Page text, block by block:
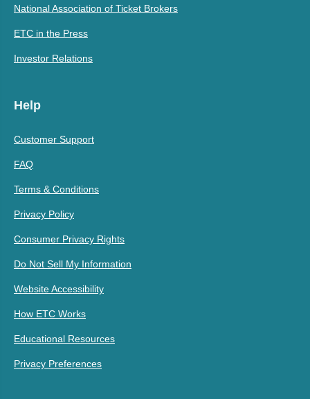
National Association of Ticket Brokers
ETC in the Press
Investor Relations
Help
Customer Support
FAQ
Terms & Conditions
Privacy Policy
Consumer Privacy Rights
Do Not Sell My Information
Website Accessibility
How ETC Works
Educational Resources
Privacy Preferences